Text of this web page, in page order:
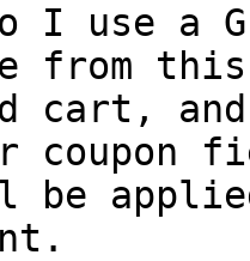
I use a
from
cart,
coupon
be